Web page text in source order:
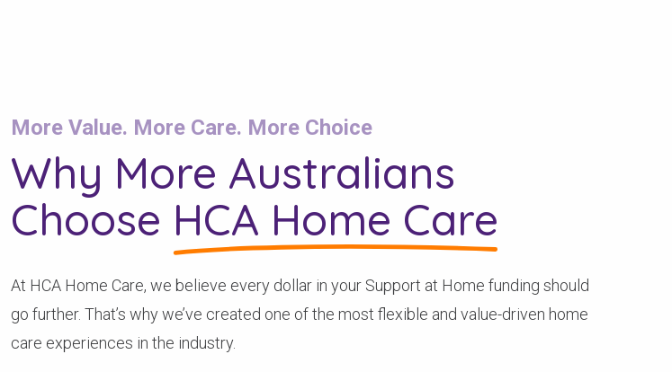
More Value. More Care. More Choice
Why More Australians
Choose HCA Home Care
At HCA Home Care, we believe every dollar in your Support at Home funding should
go further. That’s why we’ve created one of the most flexible and value-driven home
care experiences in the industry.